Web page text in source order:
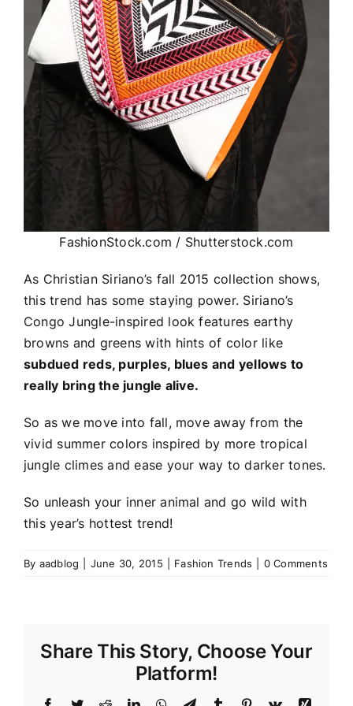
FashionStock.com / Shutterstock.com
As Christian Siriano’s fall 2015 collection shows,
this trend has some staying power. Siriano’s
Congo Jungle-inspired look features earthy
browns and greens with hints of color like
subdued reds, purples, blues and yellows to
really bring the jungle alive.
So as we move into fall, move away from the
vivid summer colors inspired by more tropical
jungle climes and ease your way to darker tones.
So unleash your inner animal and go wild with
this year’s hottest trend!
By aadblog June 30, 2015 Fashion Trends 0 Comments
Share This Story, Choose Your
Platform!